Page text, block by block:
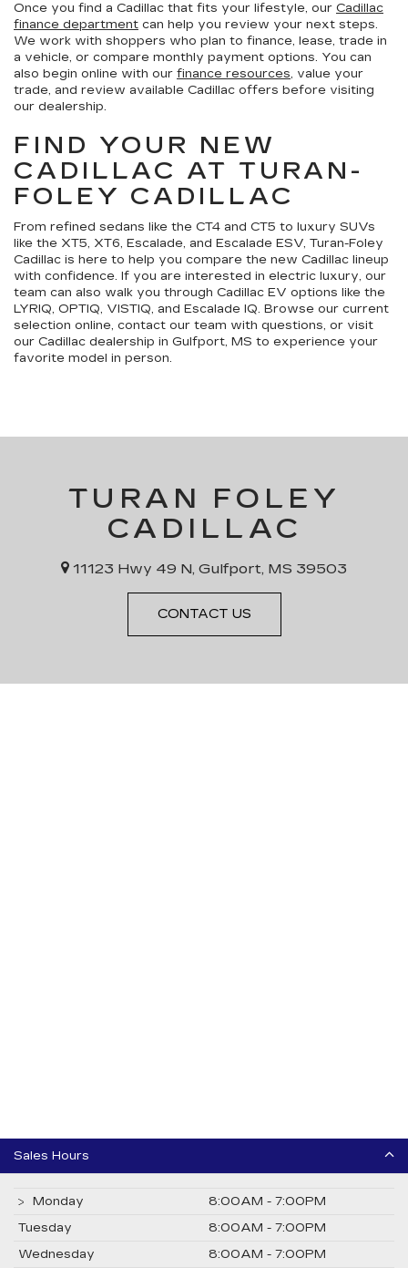
Once you find a Cadillac that fits your lifestyle, our Cadillac
finance department can help you review your next steps.
We work with shoppers who plan to finance, lease, trade in
a vehicle, or compare monthly payment options. You can
also begin online with our finance resources, value your
trade, and review available Cadillac offers before visiting
our dealership.
FIND YOUR NEW
CADILLAC AT TURAN-
FOLEY CADILLAC
From refined sedans like the CT4 and CT5 to luxury SUVs
like the XT5, XT6, Escalade, and Escalade ESV, Turan-Foley
Cadillac is here to help you compare the new Cadillac lineup
with confidence. If you are interested in electric luxury, our
team can also walk you through Cadillac EV options like the
LYRIQ, OPTIQ, VISTIQ, and Escalade IQ. Browse our current
selection online, contact our team with questions, or visit
our Cadillac dealership in Gulfport, MS to experience your
favorite model in person.
TURAN FOLEY
CADILLAC
11123 Hwy 49 N, Gulfport, MS 39503
CONTACT US
Sales Hours
Monday
8:00AM - 7:00PM
Tuesday
8:00AM - 7:00PM
Wednesday
8:00AM - 7:00PM